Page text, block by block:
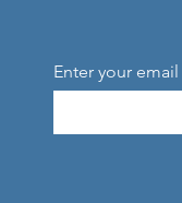
Enter your